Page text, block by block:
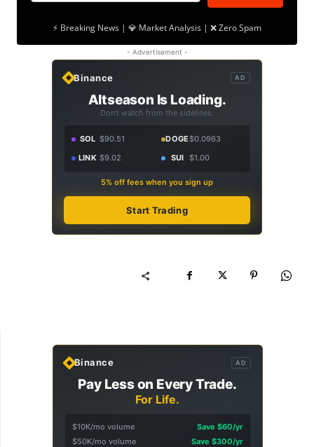
⚡ Breaking News | 💎 Market Analysis | ❌ Zero Spam
- Advertisement -
Binance AD
Altseason Is Loading.
Don't watch from the sidelines.
SOL $90.51 DOGE$0.0963
LINK $9.02 SUI $1.00
5% off fees when you sign up
Start Trading
Binance AD
Pay Less on Every Trade.
For Life.
$10K/mo volume
Save $60/yr
$50K/mo volume
Save $300/yr